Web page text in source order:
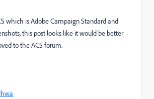
which is Adobe Campaign Standard and
this post looks like it would be better
to the ACS forum.